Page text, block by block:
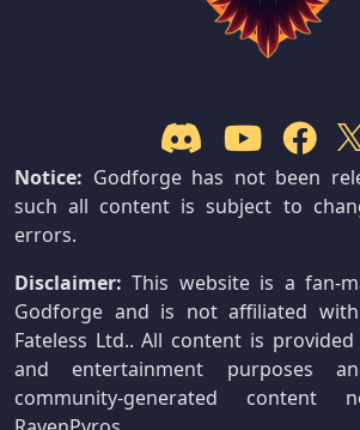
Notice: Godforge has not been
such all content is subject to
errors.
Disclaimer: This website is a fan-
Godforge and is not affiliated
Fateless Ltd.. All content is
and entertainment purposes
community-generated